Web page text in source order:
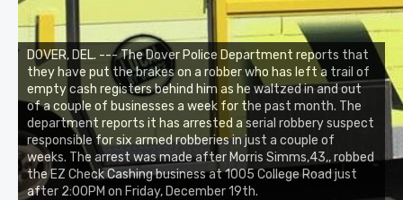
DOVER, DEL. --- The Dover Police Department reports that
they have put the brakes on a robber who has left a trail of
empty cash registers behind him as he waltzed in and out
of a couple of businesses a week for the past month. The
department reports it has arrested a serial robbery suspect
responsible for six armed robberies in just a couple of
weeks. The arrest was made after Morris Simms,43,, robbed
the EZ Check Cashing business at 1005 College Road just
after 2:00PM on Friday, December 19th.